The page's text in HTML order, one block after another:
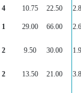
4 10.75 22.50
1 29.00 66.00
2 9.50 30.00
2 13.50 21.00